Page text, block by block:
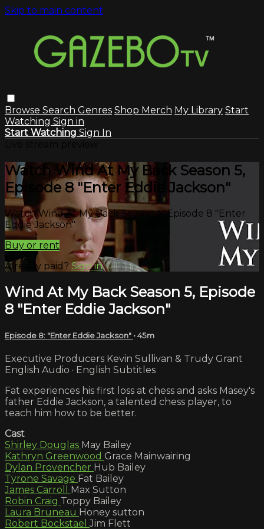
Skip to main content
Browse Search Genres Shop Merch My Library Start
Watching Sign in
Start Watching Sign In
Watch Wind At My Back Season 5,
Episode 8 "Enter Eddie Jackson"
Watch Wind At My Back Season 5, Episode 8 "Enter
Eddie Jackson"
Buy or rent
Already paid? Sign in
Wind At My Back Season 5, Episode
8 "Enter Eddie Jackson"
Episode 8: "Enter Eddie Jackson" • 45m
Executive Producers Kevin Sullivan & Trudy Grant
English Audio · English Subtitles
Fat experiences his first loss at chess and asks Masey's
father Eddie Jackson, a talented chess player, to
teach him how to be better.
Cast
Shirley Douglas May Bailey
Kathryn Greenwood Grace Mainwairing
Dylan Provencher Hub Bailey
Tyrone Savage Fat Bailey
James Carroll Max Sutton
Robin Craig Toppy Bailey
Laura Bruneau Honey sutton
Robert BockstaelJim Flett